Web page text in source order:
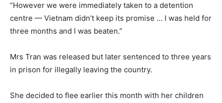
“However we were immediately taken to a detention
centre — Vietnam didn’t keep its promise … I was held for
three months and I was beaten.”
Mrs Tran was released but later sentenced to three years
in prison for illegally leaving the country.
She decided to flee earlier this month with her children